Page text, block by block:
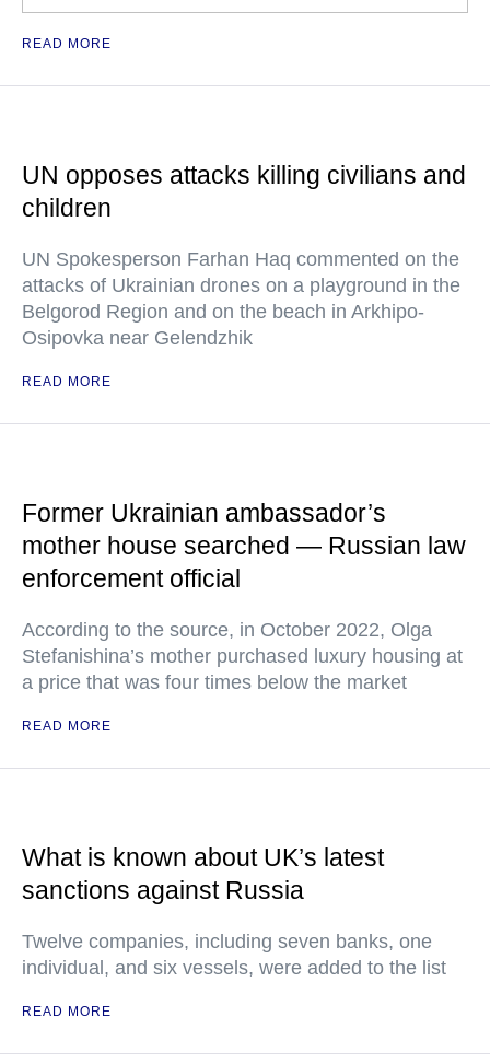
READ MORE
UN opposes attacks killing civilians and
children
UN Spokesperson Farhan Haq commented on the
attacks of Ukrainian drones on a playground in the
Belgorod Region and on the beach in Arkhipo-
Osipovka near Gelendzhik
READ MORE
Former Ukrainian ambassador’s
mother house searched — Russian law
enforcement official
According to the source, in October 2022, Olga
Stefanishina’s mother purchased luxury housing at
a price that was four times below the market
READ MORE
What is known about UK’s latest
sanctions against Russia
Twelve companies, including seven banks, one
individual, and six vessels, were added to the list
READ MORE